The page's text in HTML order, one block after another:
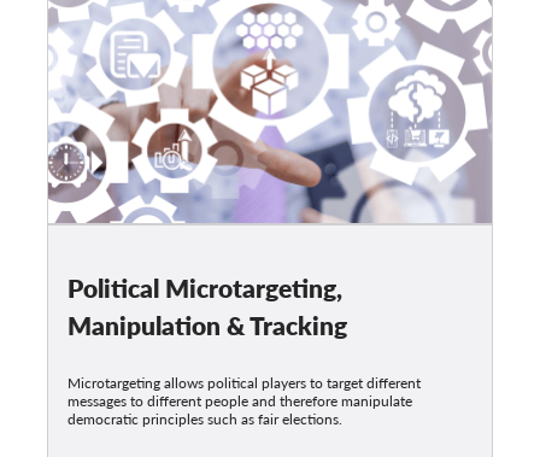
Political Microtargeting,
Manipulation & Tracking
Microtargeting allows political players to target different
messages to different people and therefore manipulate
democratic principles such as fair elections.